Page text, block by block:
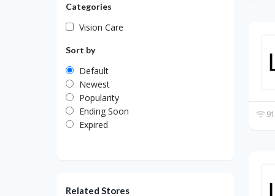
Categories
Vision Care
Sort by
Default
Newest
Popularity
Ending Soon
Expired
Related Stores